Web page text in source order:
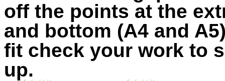
off the points at the
and bottom (A4 and
fit check your work to
up.